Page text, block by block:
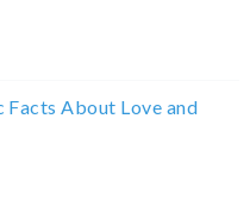
Facts About Love and